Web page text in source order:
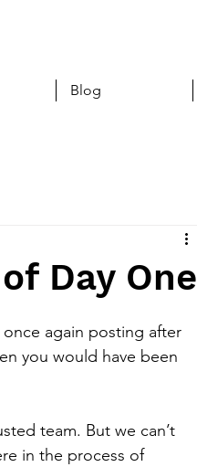
Blog
Day One
again posting after
you would have been
team. But we can’t
in the process of